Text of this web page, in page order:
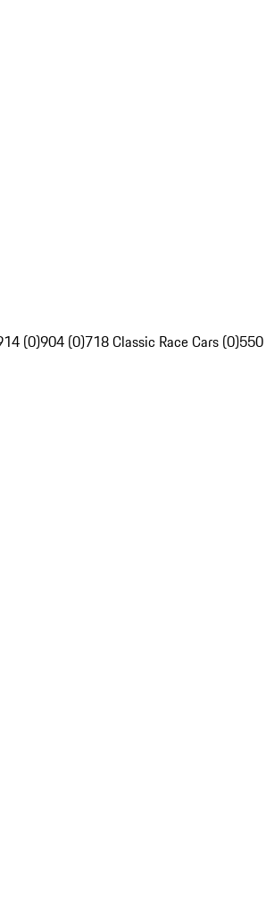
(0)904 (0)718 Classic Race Cars (0)550